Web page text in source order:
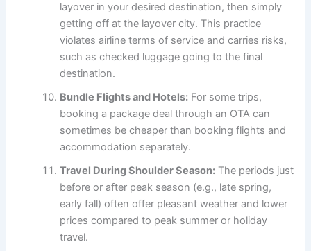
layover in your desired destination, then simply
getting off at the layover city. This practice
violates airline terms of service and carries risks,
such as checked luggage going to the final
destination.
Bundle Flights and Hotels: For some trips,
booking a package deal through an OTA can
sometimes be cheaper than booking flights and
accommodation separately.
Travel During Shoulder Season: The periods just
before or after peak season (e.g., late spring,
early fall) often offer pleasant weather and lower
prices compared to peak summer or holiday
travel.